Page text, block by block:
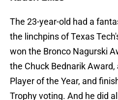
The 23-year-old had a
the linchpins of Texas
won the Bronco Nagurski
the Chuck Bednarik Award,
Player of the Year, and
Trophy voting. And he did